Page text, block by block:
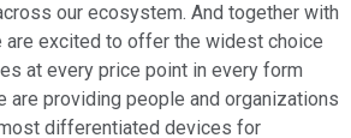
our ecosystem. And together with
are excited to offer the widest choice
at every price point in every form
are providing people and organizations
differentiated devices for